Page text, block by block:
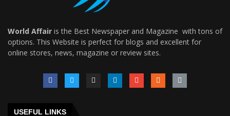
World Affair is the Best Newspaper and Magazine with tons of
options. This Website is perfect for blogs and excellent for
online stores, news, magazine or review sites.
USEFUL LINKS